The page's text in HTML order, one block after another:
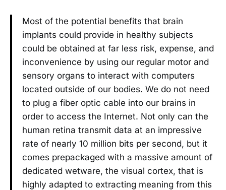
Most of the potential benefits that brain
implants could provide in healthy subjects
could be obtained at far less risk, expense, and
inconvenience by using our regular motor and
sensory organs to interact with computers
located outside of our bodies. We do not need
to plug a fiber optic cable into our brains in
order to access the Internet. Not only can the
human retina transmit data at an impressive
rate of nearly 10 million bits per second, but it
comes prepackaged with a massive amount of
dedicated wetware, the visual cortex, that is
highly adapted to extracting meaning from this